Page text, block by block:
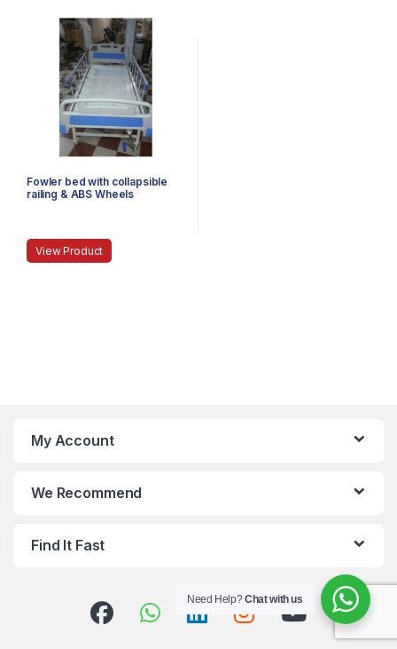
Fowler bed with collapsible
railing & ABS Wheels
View Product
My Account
We Recommend
Find It Fast
Need Help?Chat with us